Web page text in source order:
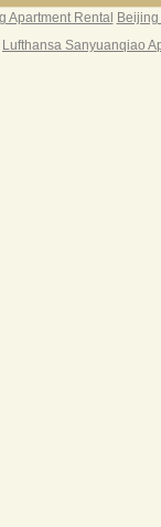
Apartment Rental
Lufthansa Sanyuanqiao